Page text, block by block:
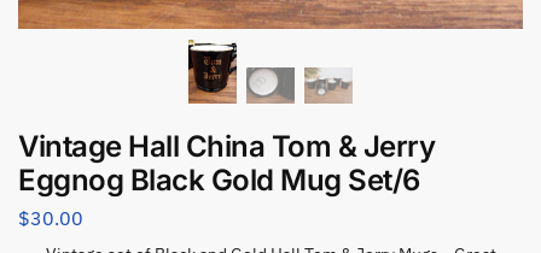
Vintage Hall China Tom & Jerry
Eggnog Black Gold Mug Set/6
$30.00